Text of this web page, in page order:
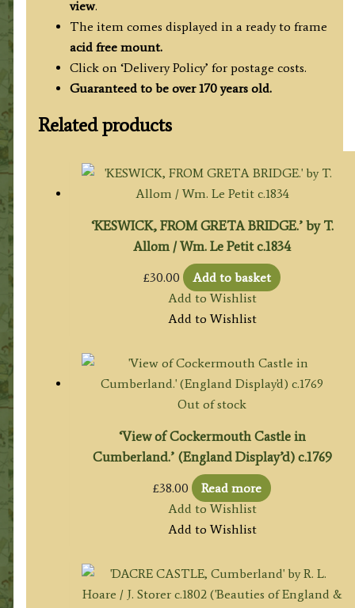
view.
The item comes displayed in a ready to frame
acid free mount.
Click on ‘Delivery Policy’ for postage costs.
Guaranteed to be over 170 years old.
Related products
‘KESWICK, FROM GRETA BRIDGE.’ by T.
Allom / Wm. Le Petit c.1834
£30.00
Add to basket
Add to Wishlist
Add to Wishlist
Out of stock
‘View of Cockermouth Castle in
Cumberland.’ (England Display’d) c.1769
£38.00
Read more
Add to Wishlist
Add to Wishlist